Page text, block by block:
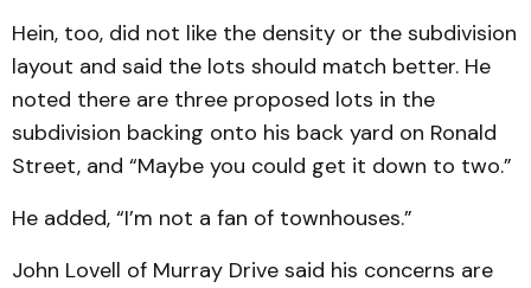
Hein, too, did not like the density or the subdivision
layout and said the lots should match better. He
noted there are three proposed lots in the
subdivision backing onto his back yard on Ronald
Street, and “Maybe you could get it down to two.”
He added, “I’m not a fan of townhouses.”
John Lovell of Murray Drive said his concerns are